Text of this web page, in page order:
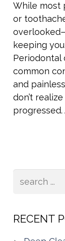
While most
or
keeping
Periodontal
common
and
don’t
progressed.
RECENT